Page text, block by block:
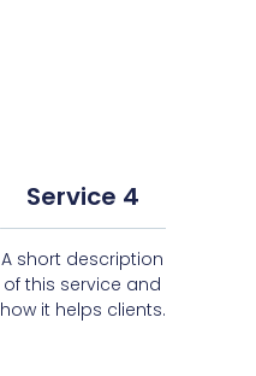
Service 4
A short description
of this service and
how it helps clients.